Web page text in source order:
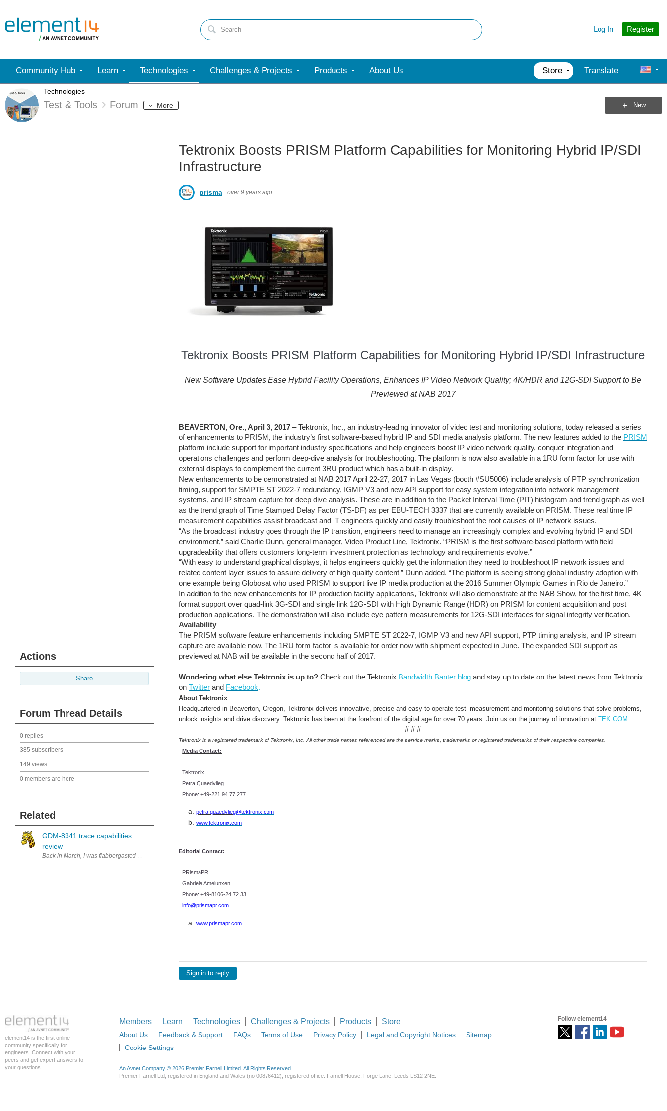
Register
Log In
Community Hub Learn Technologies Challenges & Projects Products About Us Store Translate
Technologies
Test & Tools Forum More New
Actions
Share
Forum Thread Details
0 replies
385 subscribers
149 views
0 members are here
Related
GDM-8341 trace capabilities
review
Tektronix Boosts PRISM Platform Capabilities for Monitoring Hybrid IP/SDI
Infrastructure
prisma over 9 years ago
Tektronix Boosts PRISM Platform Capabilities for Monitoring Hybrid IP/SDI Infrastructure
New Software Updates Ease Hybrid Facility Operations, Enhances IP Video Network Quality; 4K/HDR and 12G-SDI Support to Be
Previewed at NAB 2017
BEAVERTON, Ore., April 3, 2017 – Tektronix, Inc., an industry-leading innovator of video test and monitoring solutions, today released a series
of enhancements to PRISM, the industry’s first software-based hybrid IP and SDI media analysis platform. The new features added to the PRISM
platform include support for important industry specifications and help engineers boost IP video network quality, conquer integration and
operations challenges and perform deep-dive analysis for troubleshooting. The platform is now also available in a 1RU form factor for use with
external displays to complement the current 3RU product which has a built-in display.
New enhancements to be demonstrated at NAB 2017 April 22-27, 2017 in Las Vegas (booth #SU5006) include analysis of PTP synchronization
timing, support for SMPTE ST 2022-7 redundancy, IGMP V3 and new API support for easy system integration into network management
systems, and IP stream capture for deep dive analysis. These are in addition to the Packet Interval Time (PIT) histogram and trend graph as well
as the trend graph of Time Stamped Delay Factor (TS-DF) as per EBU-TECH 3337 that are currently available on PRISM. These real time IP
measurement capabilities assist broadcast and IT engineers quickly and easily troubleshoot the root causes of IP network issues.
“As the broadcast industry goes through the IP transition, engineers need to manage an increasingly complex and evolving hybrid IP and SDI
environment,” said Charlie Dunn, general manager, Video Product Line, Tektronix. “PRISM is the first software-based platform with field
upgradeability that offers customers long-term investment protection as technology and requirements evolve.”
“With easy to understand graphical displays, it helps engineers quickly get the information they need to troubleshoot IP network issues and
related content layer issues to assure delivery of high quality content,” Dunn added. “The platform is seeing strong global industry adoption with
one example being Globosat who used PRISM to support live IP media production at the 2016 Summer Olympic Games in Rio de Janeiro.”
In addition to the new enhancements for IP production facility applications, Tektronix will also demonstrate at the NAB Show, for the first time, 4K
format support over quad-link 3G-SDI and single link 12G-SDI with High Dynamic Range (HDR) on PRISM for content acquisition and post
production applications. The demonstration will also include eye pattern measurements for 12G-SDI interfaces for signal integrity verification.
Availability
The PRISM software feature enhancements including SMPTE ST 2022-7, IGMP V3 and new API support, PTP timing analysis, and IP stream
capture are available now. The 1RU form factor is available for order now with shipment expected in June. The expanded SDI support as
previewed at NAB will be available in the second half of 2017.
Wondering what else Tektronix is up to? Check out the Tektronix Bandwidth Banter blog and stay up to date on the latest news from Tektronix
on Twitter and Facebook.
About Tektronix
Headquartered in Beaverton, Oregon, Tektronix delivers innovative, precise and easy-to-operate test, measurement and monitoring solutions that solve problems,
unlock insights and drive discovery. Tektronix has been at the forefront of the digital age for over 70 years. Join us on the journey of innovation at TEK.COM .
# # #
Tektronix is a registered trademark of Tektronix, Inc. All other trade names referenced are the service marks, trademarks or registered trademarks of their respective companies.
Media Contact:
Tektronix
Petra Quaedvlieg
Phone: +49-221 94 77 277
petra.quaedvlieg@tektronix.com
www.tektronix.com
Editorial Contact:
PRismaPR
Gabriele Amelunxen
Phone: +49-8106-24 72 33
info@prismapr.com
www.prismapr.com
Sign in to reply
element14 is the first online
community specifically for
engineers. Connect with your
peers and get expert answers to
your questions.
Members Learn Technologies Challenges & Projects Products Store
About Us Feedback & Support FAQs Terms of Use Privacy Policy Legal and Copyright Notices
Sitemap
Cookie Settings
An Avnet Company © 2026 Premier Farnell Limited. All Rights Reserved.
Premier Farnell Ltd, registered in England and Wales (no 00876412), registered office: Farnell House, Forge Lane, Leeds LS12 2NE.
Follow element14